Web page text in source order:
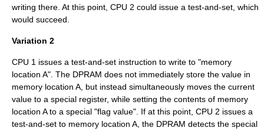
writing there. At this point, CPU 2 could issue a test-and-set, which
would succeed.
Variation 2
CPU 1 issues a test-and-set instruction to write to "memory
location A". The DPRAM does not immediately store the value in
memory location A, but instead simultaneously moves the current
value to a special register, while setting the contents of memory
location A to a special "flag value". If at this point, CPU 2 issues a
test-and-set to memory location A, the DPRAM detects the special